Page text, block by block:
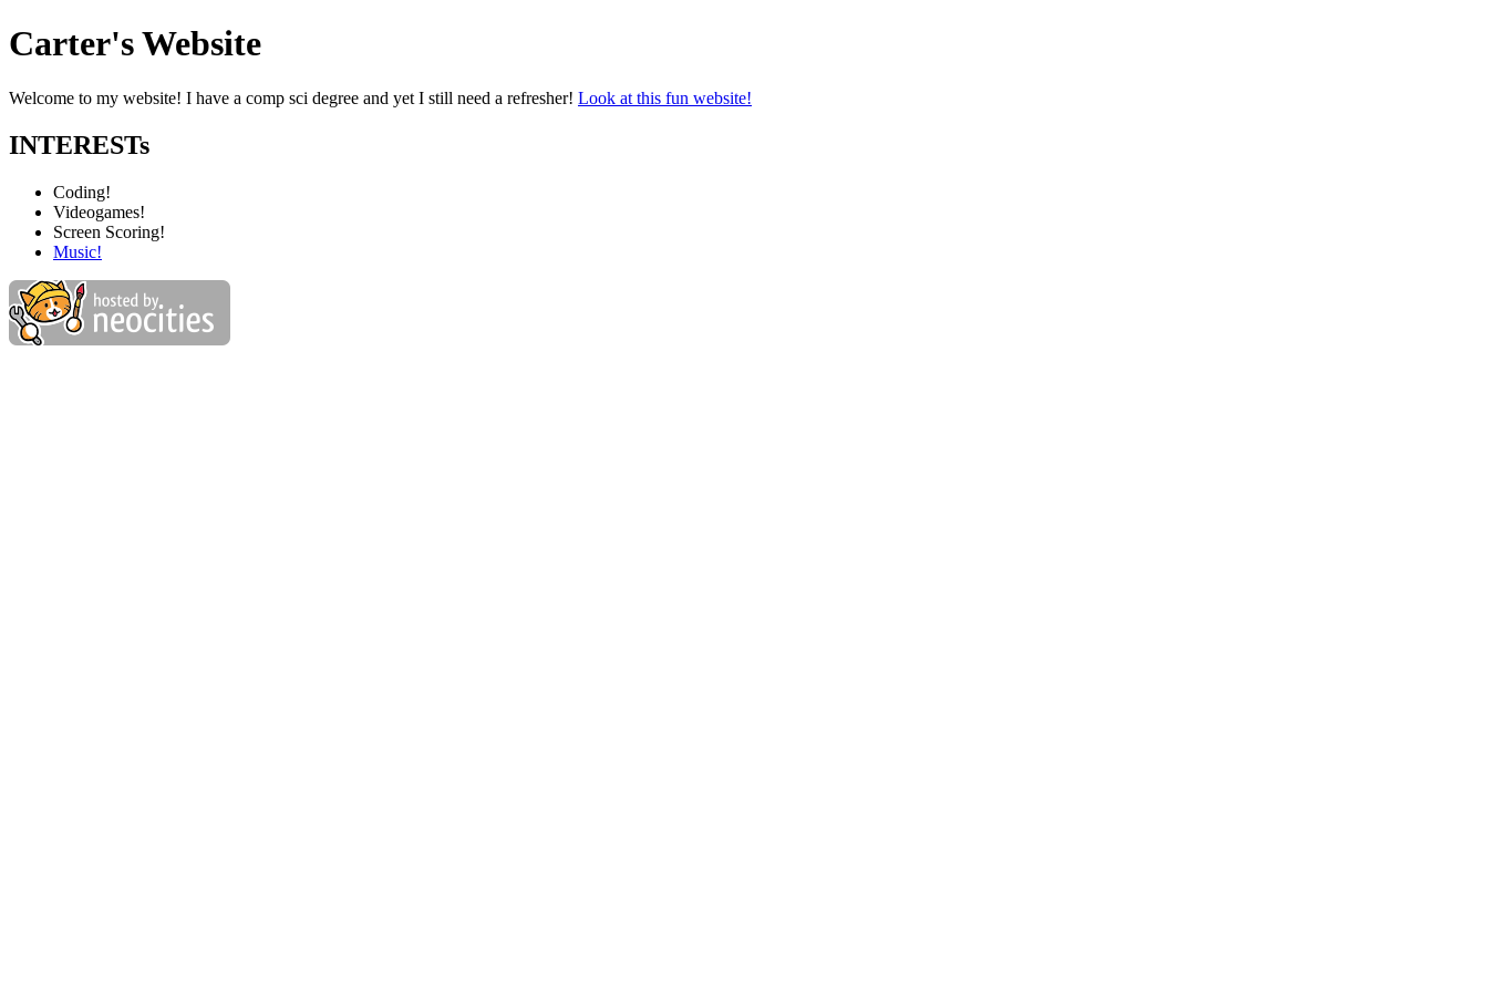
Carter's Website
Welcome to my website! I have a comp sci degree and yet I still need a refresher! Look at this fun website!
INTERESTs
Coding!
Videogames!
Screen Scoring!
Music!